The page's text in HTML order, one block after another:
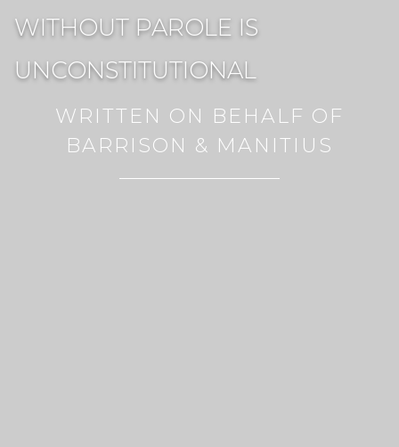
WITHOUT PAROLE IS
UNCONSTITUTIONAL
WRITTEN ON BEHALF OF
BARRISON & MANITIUS